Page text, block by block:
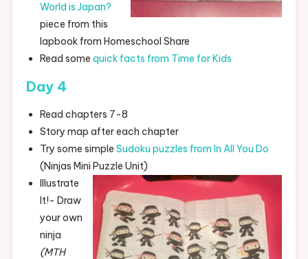
World is Japan?
piece from this
lapbook from Homeschool Share
Read some quick facts from Time for Kids
Day 4
Read chapters 7-8
Story map after each chapter
Try some simple Sudoku puzzles from In All You Do
(Ninjas Mini Puzzle Unit)
Illustrate
It!- Draw
your own
ninja
(MTH